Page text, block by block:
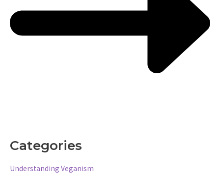
Categories
Understanding Veganism